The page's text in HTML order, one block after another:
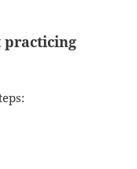
practicing